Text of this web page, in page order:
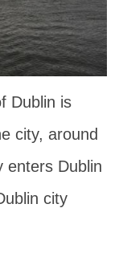
Dublin is
city, around
enters Dublin
city